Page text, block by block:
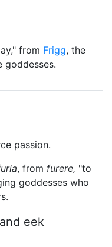
from Frigg, the
goddesses.
passion.
, from furere, "to
goddesses who
eek